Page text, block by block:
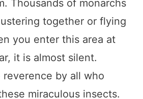
Thousands of monarchs
together or flying
you enter this area at
it is almost silent.
reverence by all who
miraculous insects.